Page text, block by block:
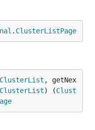
. ClusterListPage
ClusterList , getNex
ClusterList) (Clust